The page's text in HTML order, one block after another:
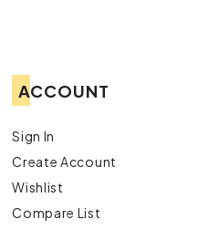
ACCOUNT
Sign In
Create Account
Wishlist
Compare List